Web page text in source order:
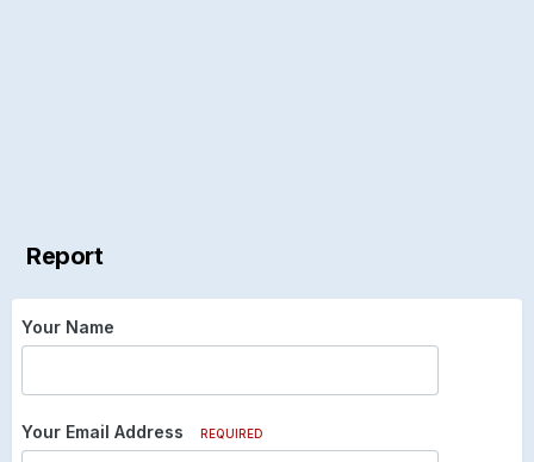
Report
Your Name
Your Email Address REQUIRED